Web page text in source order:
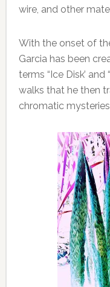
wire, and other
With the onset of
Garcia has been
terms “Ice Disk’
walks that he then
chromatic